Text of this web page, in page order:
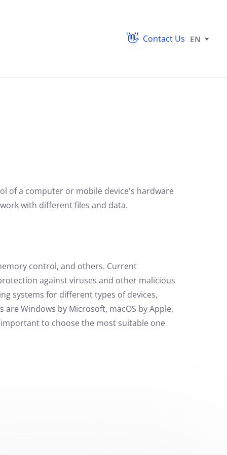
Contact Us EN
of a computer or mobile device's hardware
with different files and data.
control, and others. Current
against viruses and other malicious
systems for different types of devices,
Windows by Microsoft, macOS by Apple,
to choose the most suitable one